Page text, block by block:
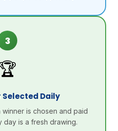
3
Selected Daily
is chosen and paid
day is a fresh drawing.